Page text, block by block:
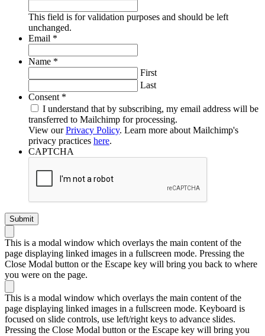
This field is for validation purposes and should be left
unchanged.
Email *
Name *
First
Last
Consent *
I understand that by subscribing, my email address will be
transferred to Mailchimp for processing.
View ourPrivacy Policy. Learn more about Mailchimp's
privacy practices here.
CAPTCHA
This is a modal window which overlays the main content of the
page displaying linked images in a fullscreen mode. Pressing the
Close Modal button or the Escape key will bring you back to where
you were on the page.
This is a modal window which overlays the main content of the
page displaying linked images in a fullscreen mode. Keyboard is
focused on slide controls, use left/right keys to advance slides.
Pressing the Close Modal button or the Escape key will bring you